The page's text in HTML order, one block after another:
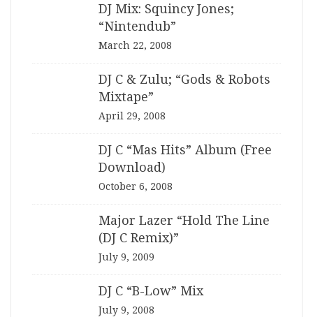
DJ Mix: Squincy Jones;
“Nintendub”
March 22, 2008
DJ C & Zulu; “Gods & Robots
Mixtape”
April 29, 2008
DJ C “Mas Hits” Album (Free
Download)
October 6, 2008
Major Lazer “Hold The Line
(DJ C Remix)”
July 9, 2009
DJ C “B-Low” Mix
July 9, 2008